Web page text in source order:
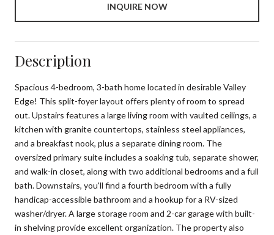
INQUIRE NOW
Description
Spacious 4-bedroom, 3-bath home located in desirable Valley
Edge! This split-foyer layout offers plenty of room to spread
out. Upstairs features a large living room with vaulted ceilings, a
kitchen with granite countertops, stainless steel appliances,
and a breakfast nook, plus a separate dining room. The
oversized primary suite includes a soaking tub, separate shower,
and walk-in closet, along with two additional bedrooms and a full
bath. Downstairs, you'll find a fourth bedroom with a fully
handicap-accessible bathroom and a hookup for a RV-sized
washer/dryer. A large storage room and 2-car garage with built-
in shelving provide excellent organization. The property also